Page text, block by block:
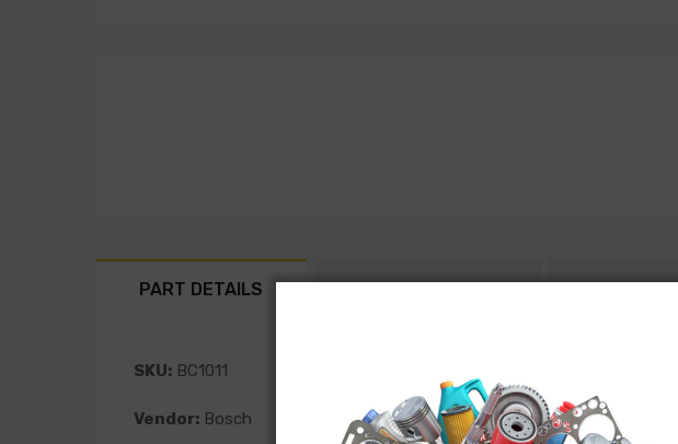
PART DETAILS PART FITMENTS
SKU: BC1011
Vendor: Bosch